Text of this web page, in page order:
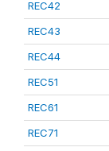
REC42
REC43
REC44
REC51
REC61
REC71